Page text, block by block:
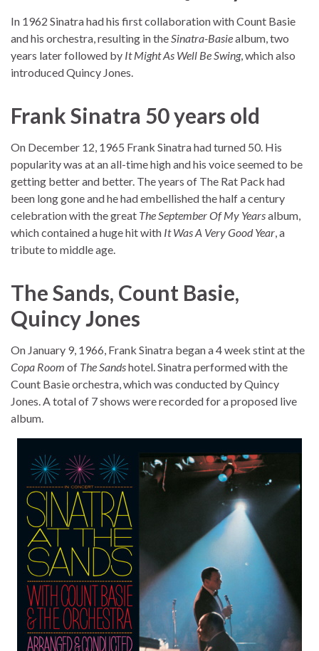
In 1962 Sinatra had his first collaboration with Count Basie
and his orchestra, resulting in theSinatra-Basiealbum, two
years later followed by It Might As Well Be Swing, which also
introduced Quincy Jones.
Frank Sinatra 50 years old
On December 12, 1965 Frank Sinatra had turned 50. His
popularity was at an all-time high and his voice seemed to be
getting better and better. The years of The Rat Pack had
been long gone and he had embellished the half a century
celebration with the great The September Of My Yearsalbum,
which contained a huge hit with It Was A Very Good Year, a
tribute to middle age.
The Sands, Count Basie,
Quincy Jones
On January 9, 1966, Frank Sinatra began a 4 week stint at the
Copa Room of The Sandshotel. Sinatra performed with the
Count Basie orchestra, which was conducted by Quincy
Jones. A total of 7 shows were recorded for a proposed live
album.